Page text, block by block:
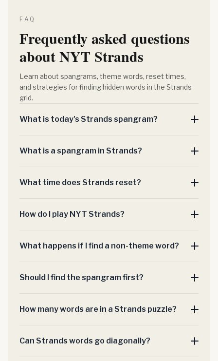
FAQ
Frequently asked questions
about NYT Strands
Learn about spangrams, theme words, reset times,
and strategies for finding hidden words in the Strands
grid.
What is today's Strands spangram?
What is a spangram in Strands?
What time does Strands reset?
How do I play NYT Strands?
What happens if I find a non-theme word?
Should I find the spangram first?
How many words are in a Strands puzzle?
Can Strands words go diagonally?